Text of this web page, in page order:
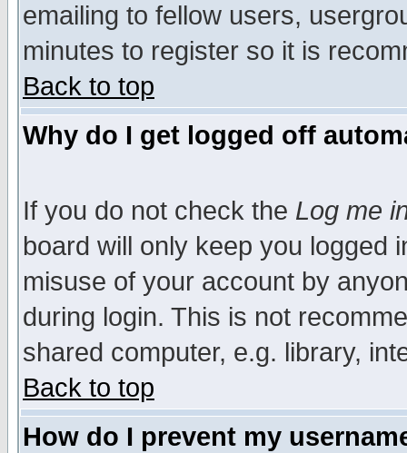
emailing to fellow users,
minutes to register so it is
Back to top
Why do I get logged off
If you do not check the Log me
board will only keep you logged
misuse of your account by
during login. This is not
shared computer, e.g. library,
Back to top
How do I prevent my